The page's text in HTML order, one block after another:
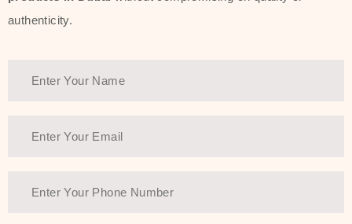
Another major highlight of Thank You
beauty and sustainability. The brand
ingredients—so you can have a
authenticity.